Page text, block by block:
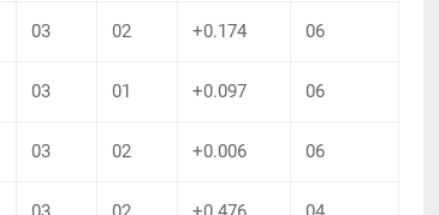
03 02 +0.174 06
03 01 +0.097 06
03 02 +0.006 06